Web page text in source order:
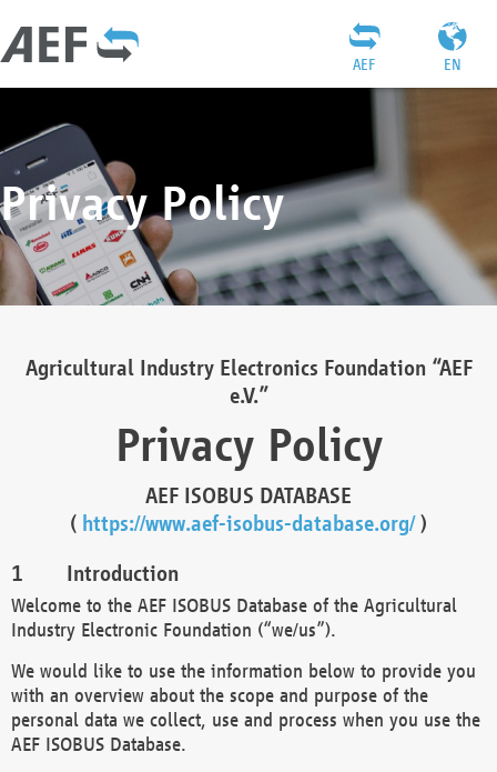
EN
AEF
Privacy Policy
Agricultural Industry Electronics Foundation “AEF
e.V.”
Privacy Policy
AEF ISOBUS DATABASE
( https://www.aef-isobus-database.org/)
Introduction
Welcome to the AEF ISOBUS Database of the Agricultural
Industry Electronic Foundation (“we/us”).
We would like to use the information below to provide you
with an overview about the scope and purpose of the
personal data we collect, use and process when you use the
AEF ISOBUS Database.